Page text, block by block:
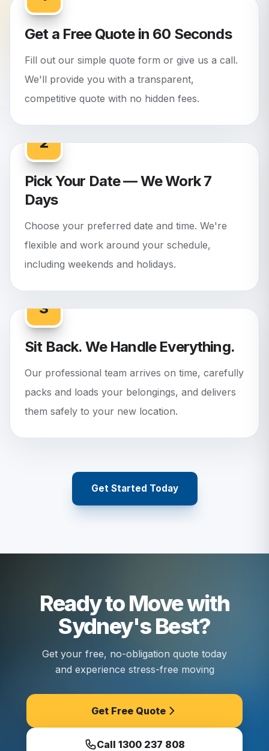
Get a Free Quote in 60 Seconds
Fill out our simple quote form or give us a call.
We'll provide you with a transparent,
competitive quote with no hidden fees.
2
Pick Your Date — We Work 7
Days
Choose your preferred date and time. We're
flexible and work around your schedule,
including weekends and holidays.
3
Sit Back. We Handle Everything.
Our professional team arrives on time, carefully
packs and loads your belongings, and delivers
them safely to your new location.
Get Started Today
Ready to Move with
Sydney's Best?
Get your free, no-obligation quote today
and experience stress-free moving
Get Free Quote
Call 1300 237 808